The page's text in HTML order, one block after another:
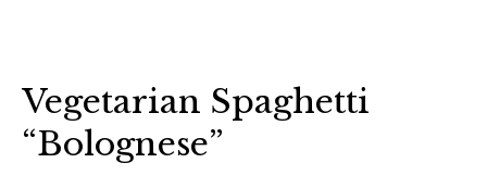
Vegetarian Spaghetti
“Bolognese”